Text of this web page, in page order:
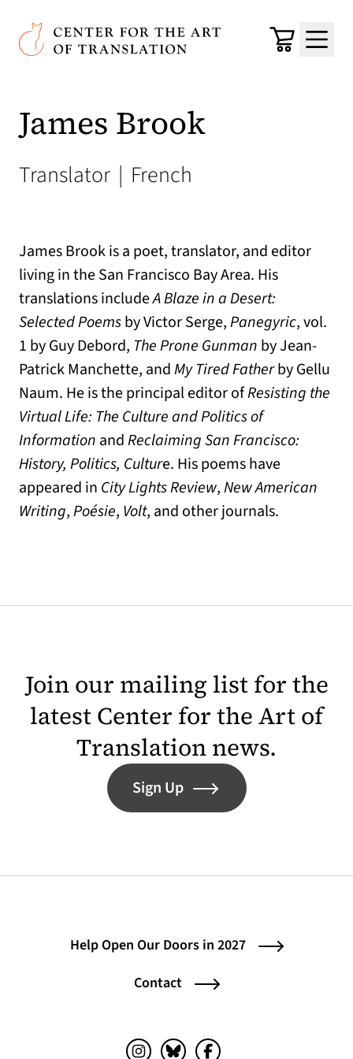
Skip to main content
Center for the Art of Translation
Cart
Menu
James Brook
Translator | French
James Brook is a poet, translator, and editor
living in the San Francisco Bay Area. His
translations includeA Blaze in a Desert:
Selected Poemsby Victor Serge,Panegyric, vol.
1 by Guy Debord, The Prone Gunman by Jean-
Patrick Manchette, andMy Tired Fatherby Gellu
Naum. He is the principal editor ofResisting the
Virtual Life: The Culture and Politics of
Information andReclaiming San Francisco:
History, Politics, Culture. His poems have
appeared in City Lights Review,New American
Writing,Poésie, Volt, and other journals.
Join our mailing list for the
latest Center for the Art of
Translation news.
Sign Up
Help Open Our Doors in 2027
Contact